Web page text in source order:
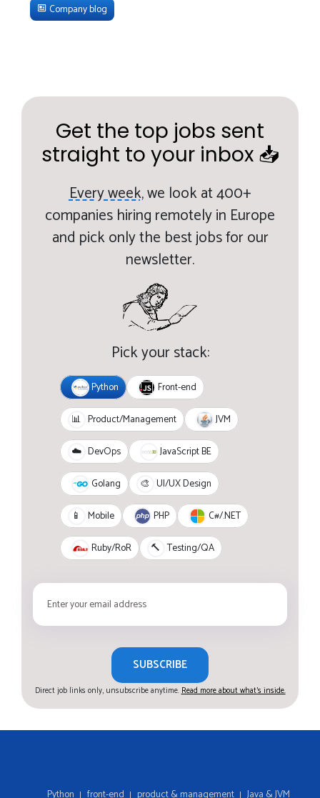
Company blog
Get the top jobs sent
straight to your inbox 📥
Every week,we look at 400+
companies hiring remotely in Europe
and pick only the best jobs for our
newsletter.
Pick your stack:
Python Front-end
📊 Product/Management JVM
☁️ DevOps JavaScript BE
Golang 🎨 UI/UX Design
📱 Mobile PHP C#/.NET
Ruby/RoR 🔨 Testing/QA
SUBSCRIBE
Direct job links only, unsubscribe anytime.Read more about what's inside.
Python front-end product & management Java & JVM